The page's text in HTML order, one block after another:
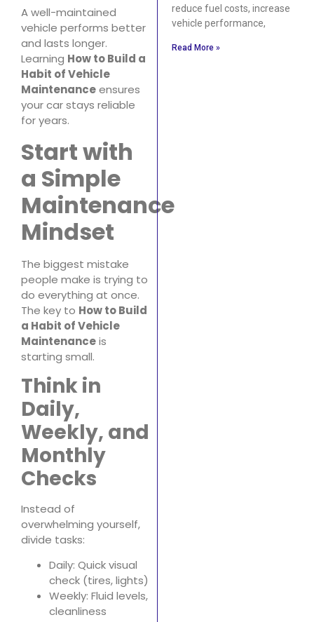
A well-maintained
vehicle performs better
and lasts longer.
Learning How to Build a
Habit of Vehicle
Maintenanceensures
your car stays reliable
for years.
Start with
a Simple
Maintenance
Mindset
The biggest mistake
people make is trying to
do everything at once.
The key to How to Build
a Habit of Vehicle
Maintenanceis
starting small.
Think in
Daily,
Weekly, and
Monthly
Checks
Instead of
overwhelming yourself,
divide tasks:
Daily: Quick visual
check (tires, lights)
Weekly: Fluid levels,
cleanliness
reduce fuel costs, increase
vehicle performance,
Read More »